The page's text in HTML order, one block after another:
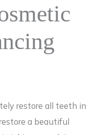
restore all teeth in
a beautiful